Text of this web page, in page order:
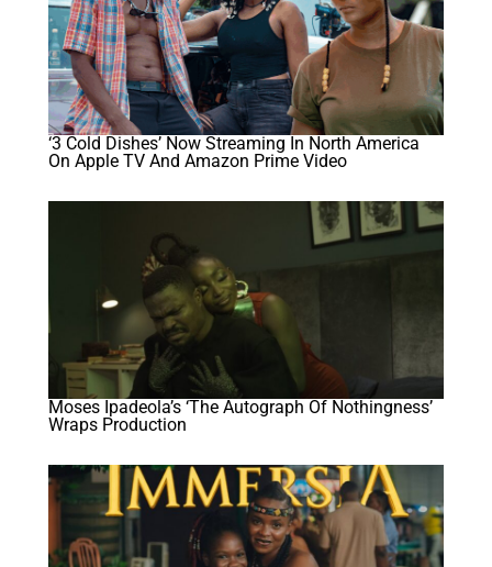
‘3 Cold Dishes’ Now Streaming In North America
On Apple TV And Amazon Prime Video
Moses Ipadeola’s ‘The Autograph Of Nothingness’
Wraps Production